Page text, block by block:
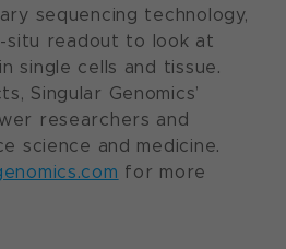
sequencing technology,
situ readout to look at
single cells and tissue.
Singular Genomics’
researchers and
science and medicine.
for more